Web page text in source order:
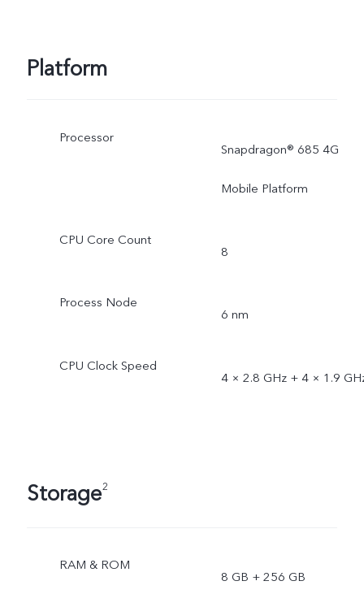
Platform
Processor
Snapdragon® 685 4G
Mobile Platform
CPU Core Count
8
Process Node
6 nm
CPU Clock Speed
4 × 2.8 GHz + 4 × 1.9
Storage2
RAM & ROM
8 GB + 256 GB